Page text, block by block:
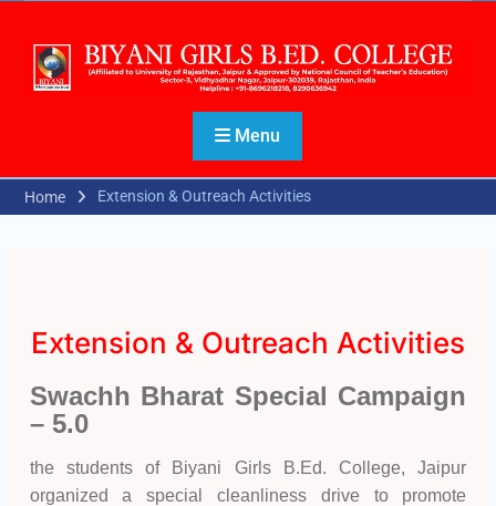
Menu
Home Extension & Outreach Activities
Extension & Outreach Activities
Swachh Bharat Special Campaign
– 5.0
the students of Biyani Girls B.Ed. College, Jaipur
organized a special cleanliness drive to promote